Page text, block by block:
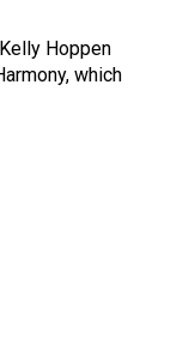
Hoppen
which